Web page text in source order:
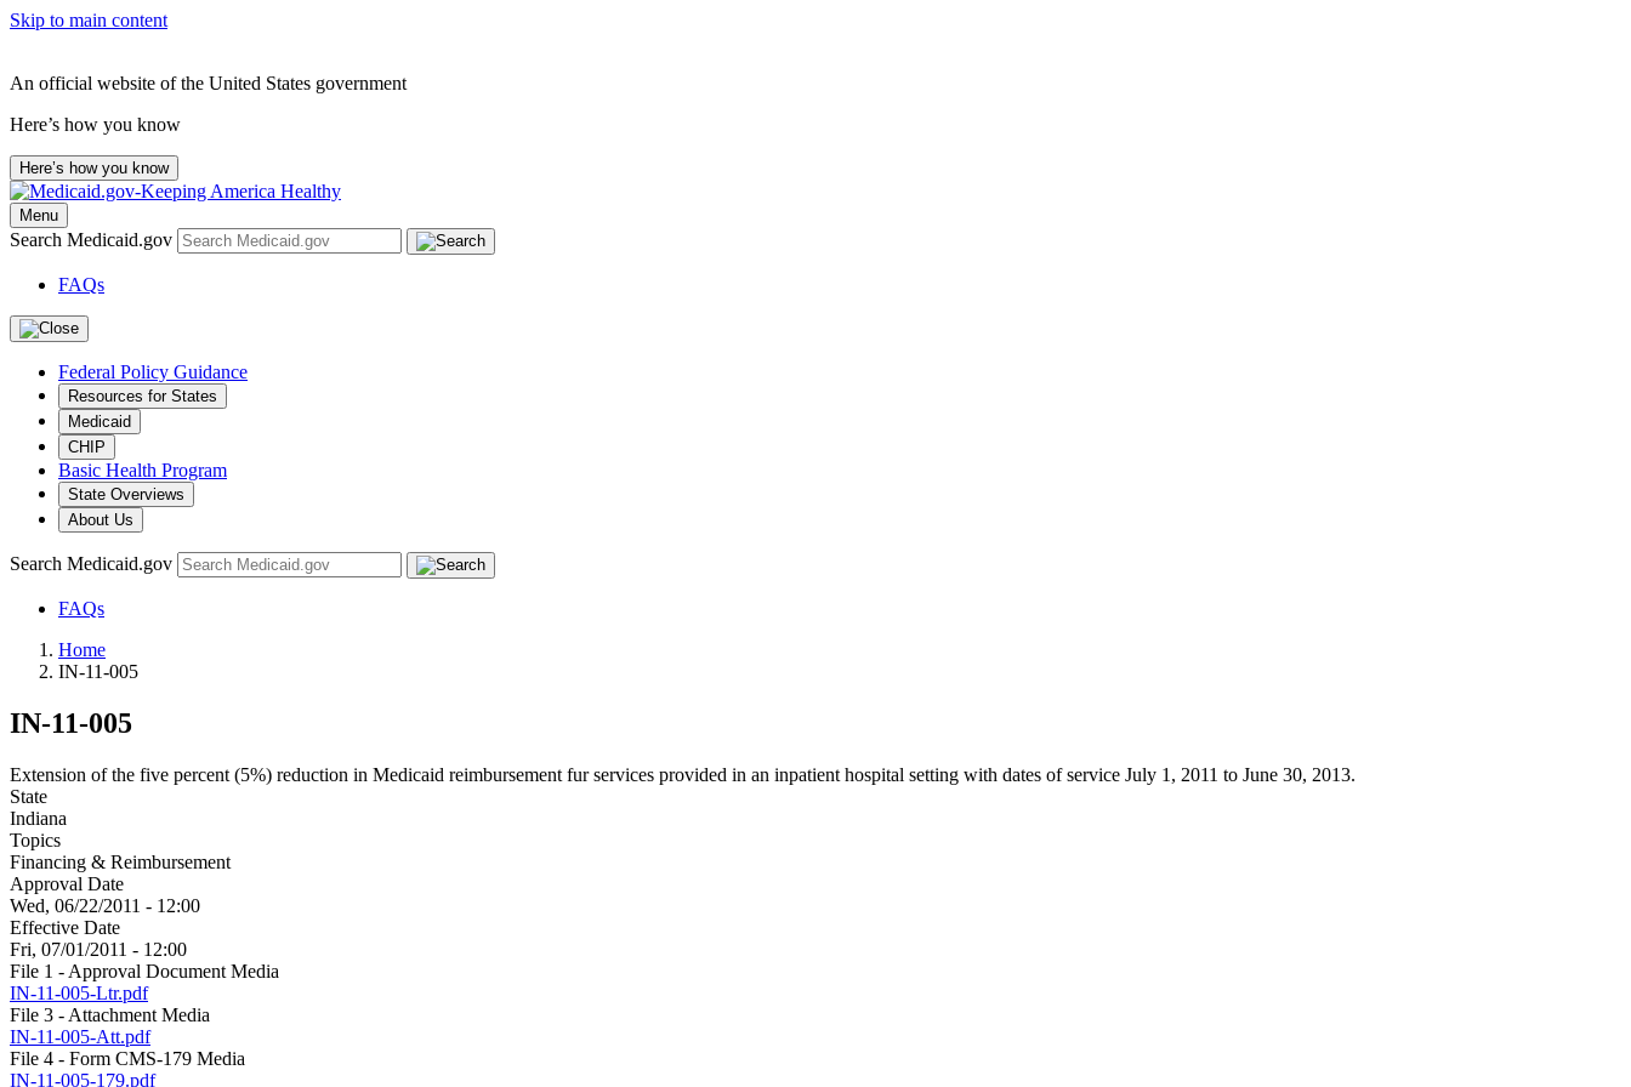
Skip to main content
An official website of the United States government
Here’s how you know
Here’s how you know
Menu
Search Medicaid.gov
FAQs
Federal Policy Guidance
Resources for States
Medicaid
CHIP
Basic Health Program
State Overviews
About Us
Search Medicaid.gov
FAQs
Home
IN-11-005
IN-11-005
Extension of the five percent (5%) reduction in Medicaid reimbursement fur services provided in an inpatient hospital setting with dates of service July 1, 2011 to June 30, 2013.
State
Indiana
Topics
Financing & Reimbursement
Approval Date
Wed, 06/22/2011 - 12:00
Effective Date
Fri, 07/01/2011 - 12:00
File 1 - Approval Document Media
IN-11-005-Ltr.pdf
File 3 - Attachment Media
IN-11-005-Att.pdf
File 4 - Form CMS-179 Media
IN-11-005-179.pdf